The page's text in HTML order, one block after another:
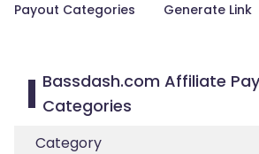
Payout Categories Generate Link
Bassdash.com Affiliate
Categories
Category